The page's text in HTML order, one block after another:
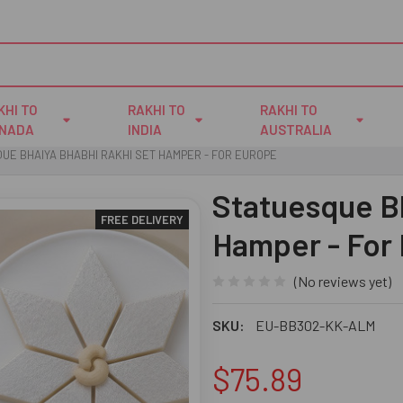
TO
RAKHI TO
INDIA
RAKHI TO
AUSTRALIA
BHAIYA BHABHI RAKHI SET HAMPER - FOR EUROPE
Statuesque
Hamper - For
(No reviews yet)
SKU: EU-BB302-KK-ALM
FREE DELIVERY
$75.89